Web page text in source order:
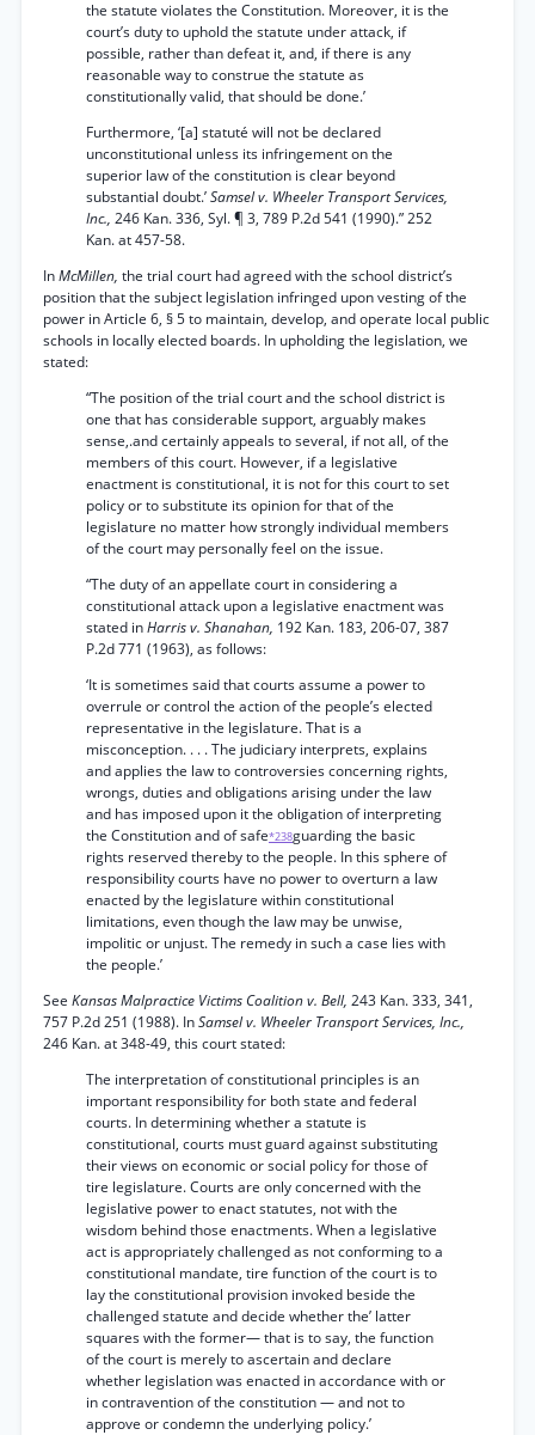
the statute violates the Constitution. Moreover, it is the
court’s duty to uphold the statute under attack, if
possible, rather than defeat it, and, if there is any
reasonable way to construe the statute as
constitutionally valid, that should be done.’
Furthermore, ‘[a] statuté will not be declared
unconstitutional unless its infringement on the
superior law of the constitution is clear beyond
substantial doubt.’Samsel v. Wheeler Transport Services,
Inc., 246 Kan. 336, Syl. ¶ 3, 789 P.2d 541 (1990).” 252
Kan. at 457-58.
InMcMillen, the trial court had agreed with the school district’s
position that the subject legislation infringed upon vesting of the
power in Article 6, § 5 to maintain, develop, and operate local public
schools in locally elected boards. In upholding the legislation, we
stated:
“The position of the trial court and the school district is
one that has considerable support, arguably makes
sense,.and certainly appeals to several, if not all, of the
members of this court. However, if a legislative
enactment is constitutional, it is not for this court to set
policy or to substitute its opinion for that of the
legislature no matter how strongly individual members
of the court may personally feel on the issue.
“The duty of an appellate court in considering a
constitutional attack upon a legislative enactment was
stated inHarris v. Shanahan, 192 Kan. 183, 206-07, 387
P.2d 771 (1963), as follows:
‘It is sometimes said that courts assume a power to
overrule or control the action of the people’s elected
representative in the legislature. That is a
misconception. . . . The judiciary interprets, explains
and applies the law to controversies concerning rights,
wrongs, duties and obligations arising under the law
and has imposed upon it the obligation of interpreting
the Constitution and of safe*238guarding the basic
rights reserved thereby to the people. In this sphere of
responsibility courts have no power to overturn a law
enacted by the legislature within constitutional
limitations, even though the law may be unwise,
impolitic or unjust. The remedy in such a case lies with
the people.’
See Kansas Malpractice Victims Coalition v. Bell, 243 Kan. 333, 341,
757 P.2d 251 (1988). InSamsel v. Wheeler Transport Services, Inc.,
246 Kan. at 348-49, this court stated:
The interpretation of constitutional principles is an
important responsibility for both state and federal
courts. In determining whether a statute is
constitutional, courts must guard against substituting
their views on economic or social policy for those of
tire legislature. Courts are only concerned with the
legislative power to enact statutes, not with the
wisdom behind those enactments. When a legislative
act is appropriately challenged as not conforming to a
constitutional mandate, tire function of the court is to
lay the constitutional provision invoked beside the
challenged statute and decide whether the’ latter
squares with the former— that is to say, the function
of the court is merely to ascertain and declare
whether legislation was enacted in accordance with or
in contravention of the constitution — and not to
approve or condemn the underlying policy.’